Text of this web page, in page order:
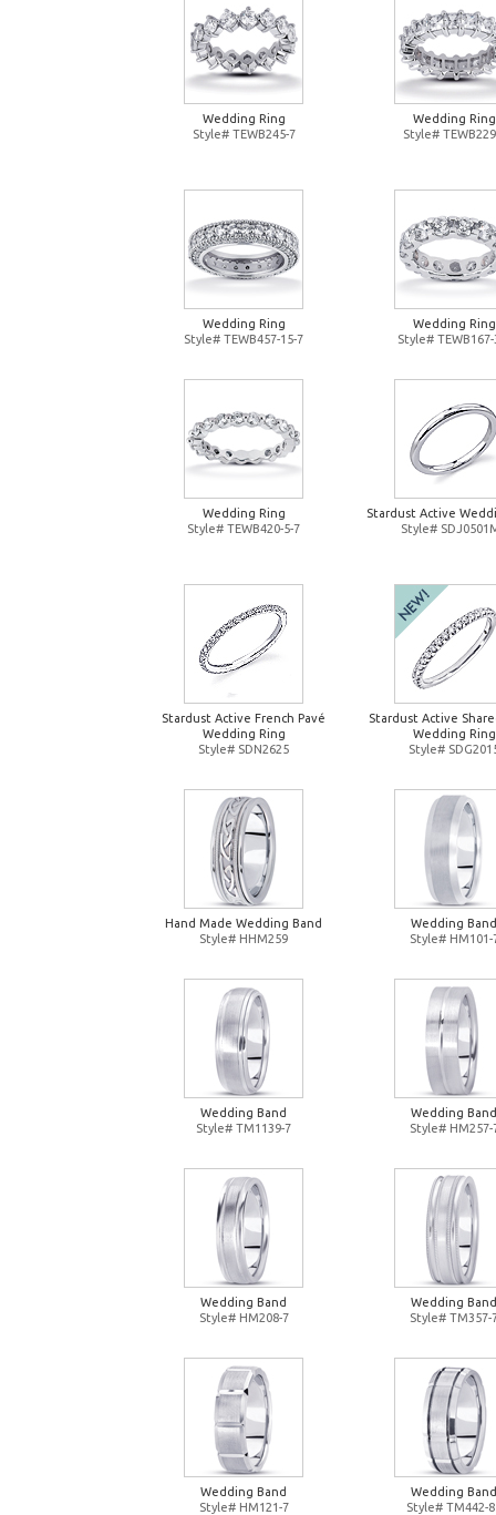
Wedding Ring
Style# TEWB245-7
Wedding Ring
Style#
Wedding Ring
Style# TEWB457-15-7
Wedding Ring
Style# TEWB167-
Wedding Ring
Style# TEWB420-5-7
Stardust Active
Style#
Stardust Active French Pavé
Wedding Ring
Style# SDN2625
Stardust Active
Wedding Ring
Style#
Hand Made Wedding Band
Style# HHM259
Wedding Band
Style# HM101-
Wedding Band
Style# TM1139-7
Wedding Band
Style# HM257-
Wedding Band
Style# HM208-7
Wedding Band
Style# TM357-
Wedding Band
Style# HM121-7
Wedding Band
Style# TM442-